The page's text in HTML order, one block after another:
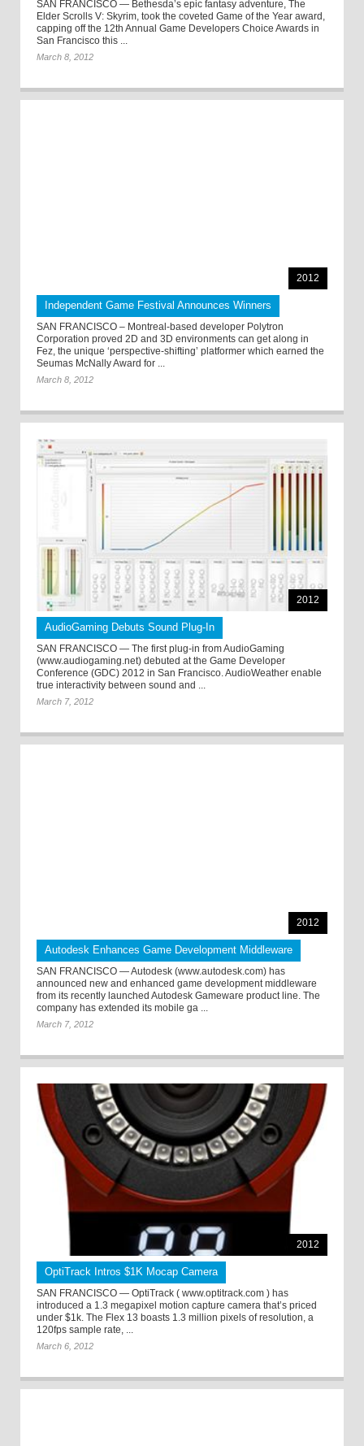
SAN FRANCISCO — Bethesda’s epic fantasy adventure, The
Elder Scrolls V: Skyrim, took the coveted Game of the Year award,
capping off the 12th Annual Game Developers Choice Awards in
San Francisco this ...
March 8, 2012
2012
Independent Game Festival Announces Winners
SAN FRANCISCO – Montreal-based developer Polytron
Corporation proved 2D and 3D environments can get along in
Fez, the unique ‘perspective-shifting’ platformer which earned the
Seumas McNally Award for ...
March 8, 2012
2012
AudioGaming Debuts Sound Plug-In
SAN FRANCISCO — The first plug-in from AudioGaming
(www.audiogaming.net) debuted at the Game Developer
Conference (GDC) 2012 in San Francisco. AudioWeather enable
true interactivity between sound and ...
March 7, 2012
2012
Autodesk Enhances Game Development Middleware
SAN FRANCISCO — Autodesk (www.autodesk.com) has
announced new and enhanced game development middleware
from its recently launched Autodesk Gameware product line. The
company has extended its mobile ga ...
March 7, 2012
2012
OptiTrack Intros $1K Mocap Camera
SAN FRANCISCO — OptiTrack ( www.optitrack.com ) has
introduced a 1.3 megapixel motion capture camera that’s priced
under $1k. The Flex 13 boasts 1.3 million pixels of resolution, a
120fps sample rate, ...
March 6, 2012